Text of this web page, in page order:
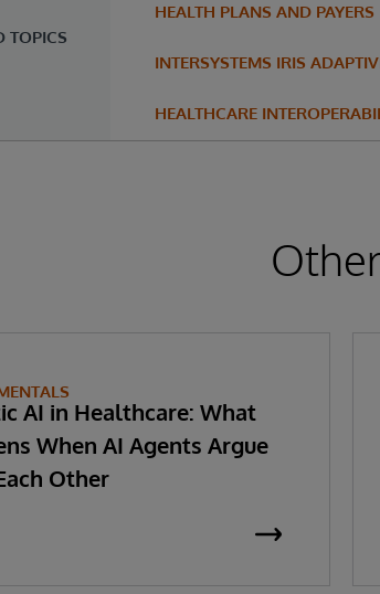
TOPICS
HEALTH PLANS AND PAYERS
INTERSYSTEMS IRIS
HEALTHCARE
AI in Healthcare: What
When AI Agents Argue
Other